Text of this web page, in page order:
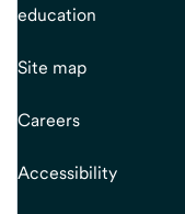
education
Site map
Careers
Accessibility